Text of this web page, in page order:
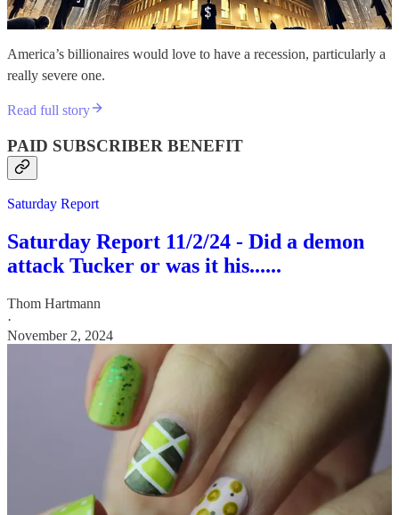
America’s billionaires would love to have a recession, particularly a
really severe one.
Read full story
PAID SUBSCRIBER BENEFIT
Saturday Report
Saturday Report 11/2/24 - Did a demon
attack Tucker or was it his......
Thom Hartmann
·
November 2, 2024